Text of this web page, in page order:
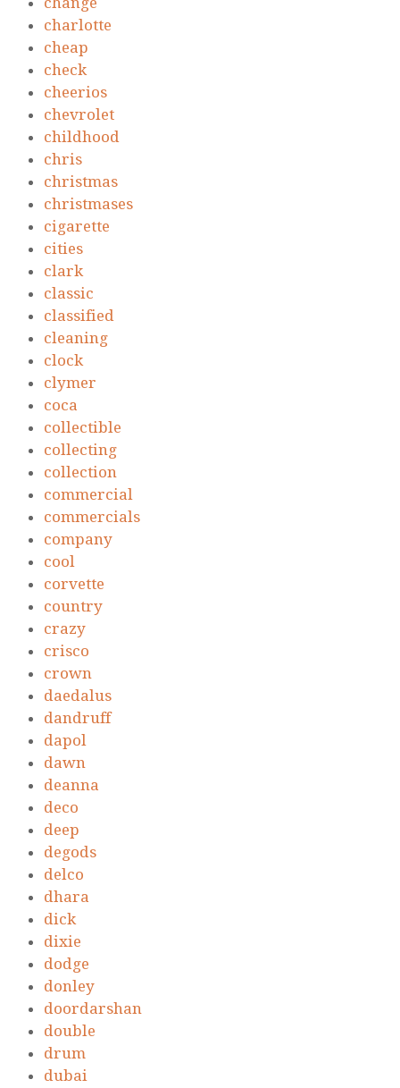
charlotte
cheap
check
cheerios
chevrolet
childhood
chris
christmas
christmases
cigarette
cities
clark
classic
classified
cleaning
clock
clymer
coca
collectible
collecting
collection
commercial
commercials
company
cool
corvette
country
crazy
crisco
crown
daedalus
dandruff
dapol
dawn
deanna
deco
deep
degods
delco
dhara
dick
dixie
dodge
donley
doordarshan
double
drum
dubai